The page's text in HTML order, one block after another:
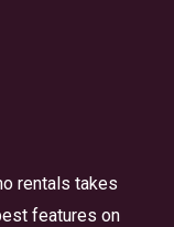
rentals takes
features on